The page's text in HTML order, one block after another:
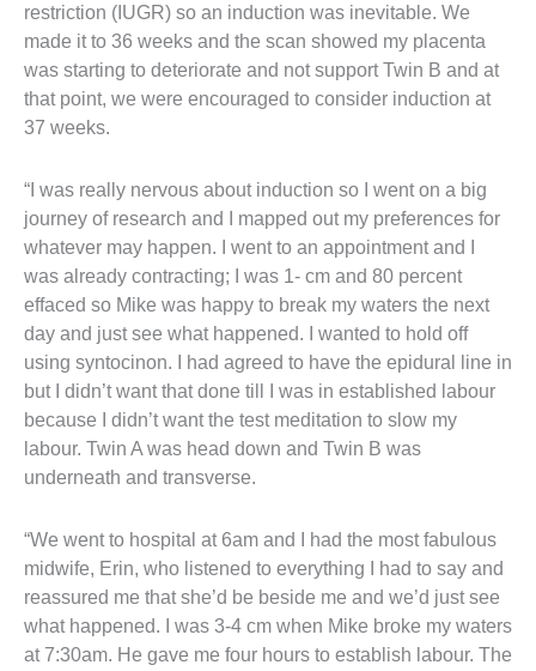
restriction (IUGR) so an induction was inevitable. We
made it to 36 weeks and the scan showed my placenta
was starting to deteriorate and not support Twin B and at
that point, we were encouraged to consider induction at
37 weeks.
“I was really nervous about induction so I went on a big
journey of research and I mapped out my preferences for
whatever may happen. I went to an appointment and I
was already contracting; I was 1- cm and 80 percent
effaced so Mike was happy to break my waters the next
day and just see what happened. I wanted to hold off
using syntocinon. I had agreed to have the epidural line in
but I didn’t want that done till I was in established labour
because I didn’t want the test meditation to slow my
labour. Twin A was head down and Twin B was
underneath and transverse.
“We went to hospital at 6am and I had the most fabulous
midwife, Erin, who listened to everything I had to say and
reassured me that she’d be beside me and we’d just see
what happened. I was 3-4 cm when Mike broke my waters
at 7:30am. He gave me four hours to establish labour. The